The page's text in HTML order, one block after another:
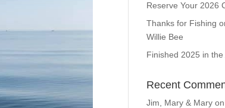
Reserve Your 2026
Thanks for Fishing
Willie Bee
Finished 2025 in the
Recent
Jim, Mary & Maryon